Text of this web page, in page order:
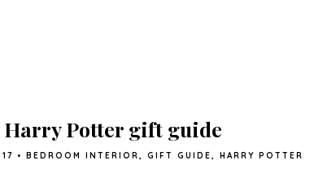
Harry Potter gift guide
• BEDROOM INTERIOR, GIFT GUIDE, HARRY POTTER